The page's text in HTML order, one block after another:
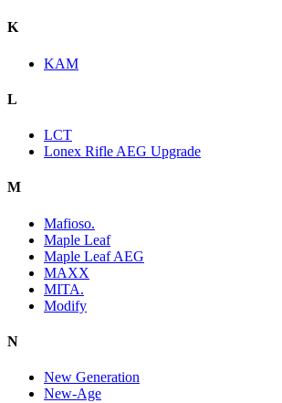
K
KAM
L
LCT
Lonex Rifle AEG Upgrade
M
Mafioso.
Maple Leaf
Maple Leaf AEG
MAXX
MITA.
Modify
N
New Generation
New-Age